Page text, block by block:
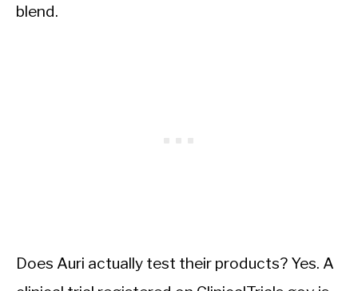
blend.
Does Auri actually test their products? Yes. A